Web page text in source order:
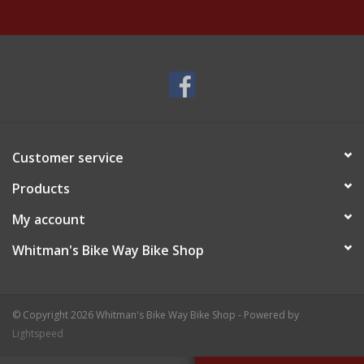
Customer service
Products
My account
Whitman's Bike Way Bike Shop
© Copyright 2026 Whitman's Bike Way Bike Shop - Powered by
Lightspeed